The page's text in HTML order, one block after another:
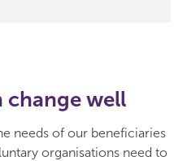
change well
needs of our beneficiaries
organisations need to